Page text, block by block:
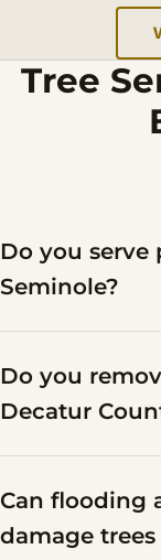
Tree
Do you serve
Seminole?
Do you
Decatur
Can flooding
damage